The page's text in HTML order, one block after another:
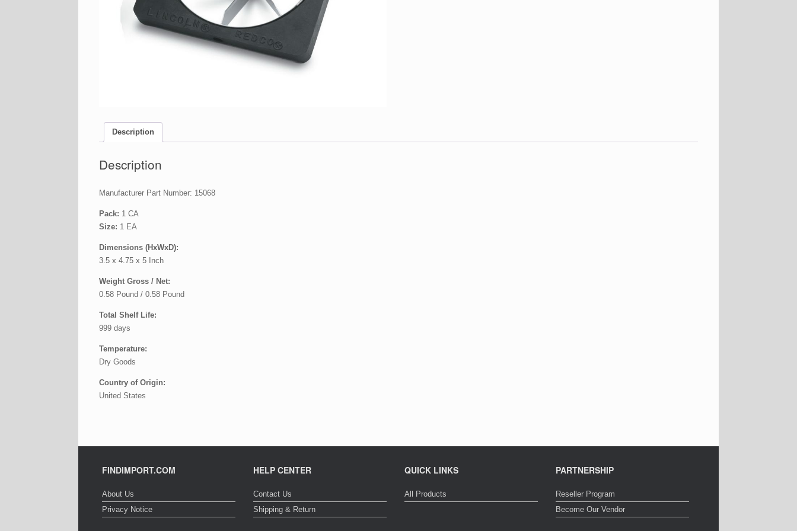
Description
Description
Manufacturer Part Number: 15068
Pack: 1 CA
Size: 1 EA
Dimensions (HxWxD):
3.5 x 4.75 x 5 Inch
Weight Gross / Net:
0.58 Pound / 0.58 Pound
Total Shelf Life:
999 days
Temperature:
Dry Goods
Country of Origin:
United States
FINDIMPORT.COM
About Us
Privacy Notice
HELP CENTER
Contact Us
Shipping & Return
QUICK LINKS
All Products
PARTNERSHIP
Reseller Program
Become Our Vendor